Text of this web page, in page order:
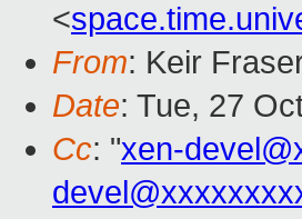
<
From: Keir
Date: Tue, 27
Cc: "xen-